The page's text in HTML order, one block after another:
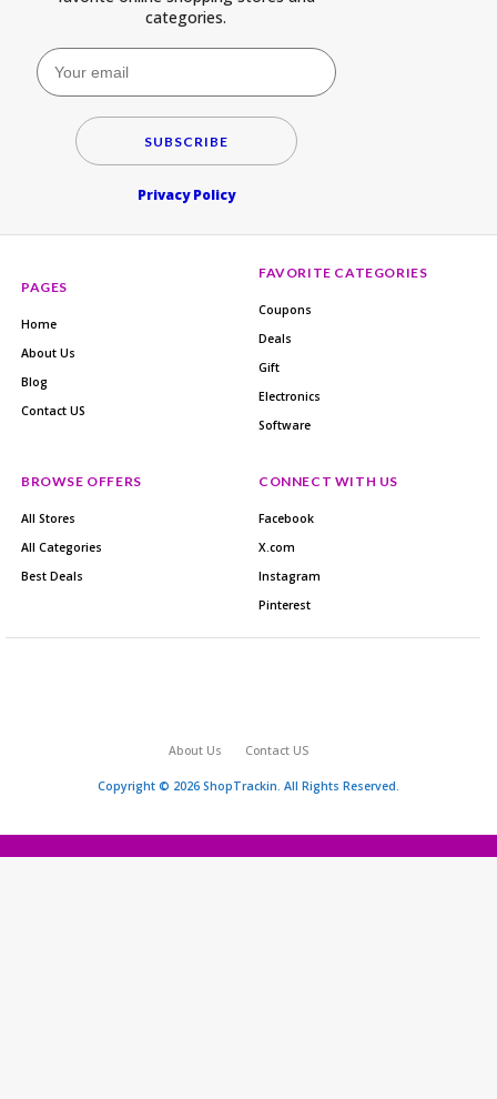
categories.
SUBSCRIBE
Privacy Policy
PAGES
Home
About Us
Blog
Contact US
FAVORITE CATEGORIES
Coupons
Deals
Gift
Electronics
Software
BROWSE OFFERS
All Stores
All Categories
Best Deals
CONNECT WITH US
Facebook
X.com
Instagram
Pinterest
About Us Contact US
Copyright © 2026 ShopTrackin. All Rights Reserved.